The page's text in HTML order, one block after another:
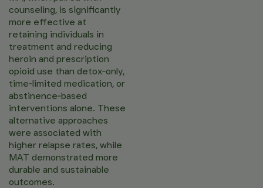
counseling, is significantly
more effective at
retaining individuals in
treatment and reducing
heroin and prescription
opioid use than detox‑only,
time‑limited medication, or
abstinence‑based
interventions alone. These
alternative approaches
were associated with
higher relapse rates, while
MAT demonstrated more
durable and sustainable
outcomes.